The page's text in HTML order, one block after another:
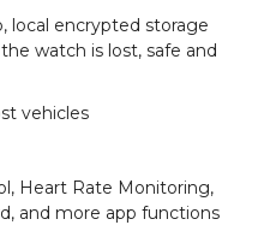
local encrypted storage
watch is lost, safe and
vehicles
Heart Rate Monitoring,
and more app functions